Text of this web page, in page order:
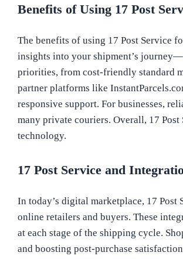
Benefits of Using 17 Post
The benefits of using 17 Post Service
insights into your shipment’s
priorities, from cost-friendly standard
partner platforms like
responsive support. For businesses,
many private couriers. Overall, 17
technology.
17 Post Service and
In today’s digital marketplace, 17
online retailers and buyers. These
at each stage of the shipping cycle.
and boosting post-purchase